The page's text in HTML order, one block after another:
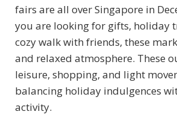
fairs are all over Singapore in
you are looking for gifts, holiday
cozy walk with friends, these
and relaxed atmosphere. These
leisure, shopping, and light
balancing holiday indulgences
activity.